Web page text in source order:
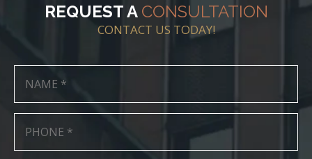
REQUEST A CONSULTATION
CONTACT US TODAY!